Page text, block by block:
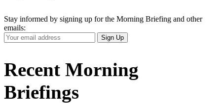
Stay informed by signing up for the Morning Briefing and other
emails:
Your
Email
Sign Up
Recent Morning
Briefings